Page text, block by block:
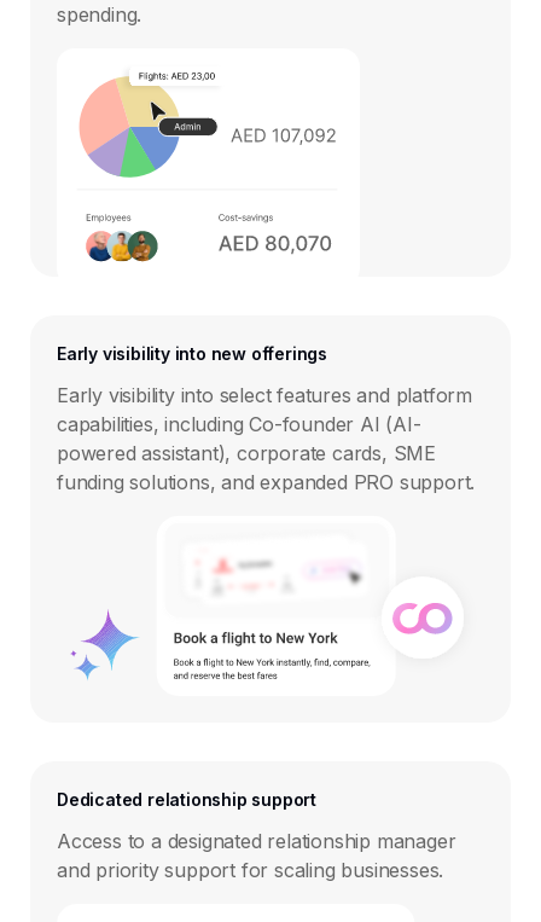
spending.
Early visibility into new offerings
Early visibility into select features and platform
capabilities, including Co-founder AI (AI-
powered assistant), corporate cards, SME
funding solutions, and expanded PRO support.
Dedicated relationship support
Access to a designated relationship manager
and priority support for scaling businesses.